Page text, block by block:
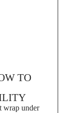
TO
wrap under